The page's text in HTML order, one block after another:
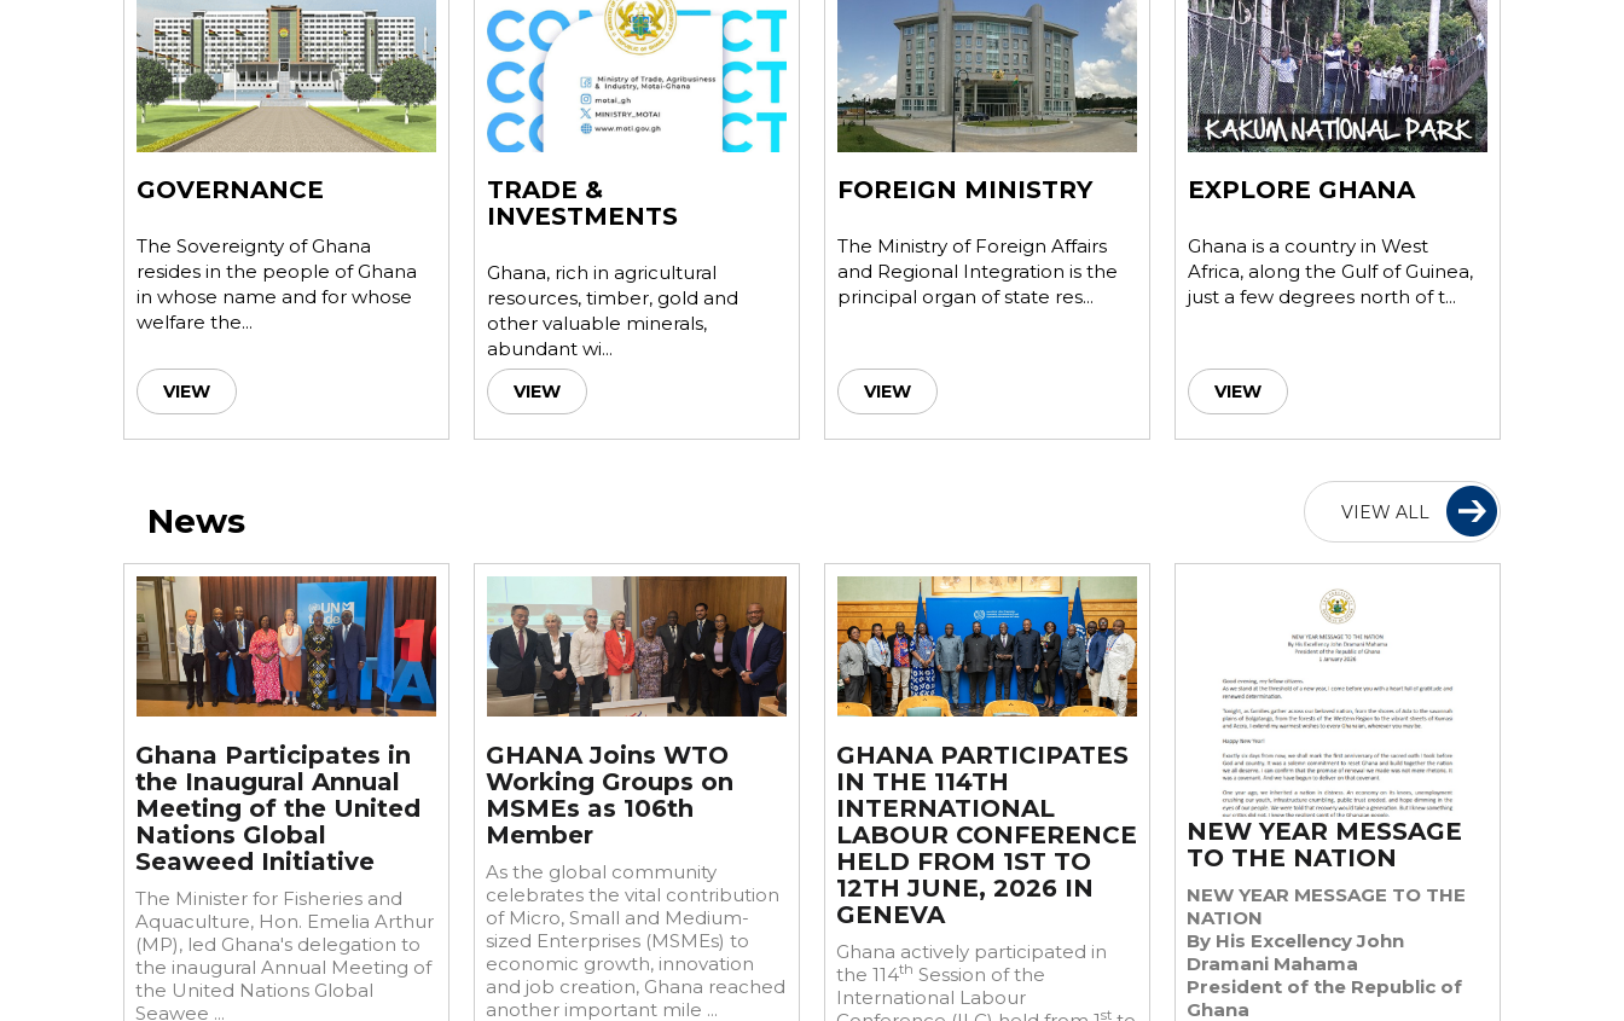
GOVERNANCE
The Sovereignty of Ghana
resides in the people of Ghana
in whose name and for whose
welfare the...
VIEW
TRADE &
INVESTMENTS
Ghana, rich in agricultural
resources, timber, gold and
other valuable minerals,
abundant wi...
VIEW
FOREIGN MINISTRY
The Ministry of Foreign Affairs
and Regional Integration is the
principal organ of state res...
VIEW
EXPLORE GHANA
Ghana is a country in West
Africa, along the Gulf of Guinea,
just a few degrees north of t...
VIEW
VIEW ALL
News
Ghana Participates in
the Inaugural Annual
Meeting of the United
Nations Global
Seaweed Initiative
The Minister for Fisheries and
Aquaculture, Hon. Emelia Arthur
(MP), led Ghana's delegation to
the inaugural Annual Meeting of
the United Nations Global
Seawee ...
GHANA Joins WTO
Working Groups on
MSMEs as 106th
Member
As the global community
celebrates the vital contribution
of Micro, Small and Medium-
sized Enterprises (MSMEs) to
economic growth, innovation
and job creation, Ghana reached
another important mile ...
GHANA PARTICIPATES
IN THE 114TH
INTERNATIONAL
LABOUR CONFERENCE
HELD FROM 1ST TO
12TH JUNE, 2026 IN
GENEVA
Ghana actively participated in
the 114th Session of the
International Labour
st
NEW YEAR MESSAGE
TO THE NATION
NEW YEAR MESSAGE TO THE
NATION
By His Excellency John
Dramani Mahama
President of the Republic of
Ghana